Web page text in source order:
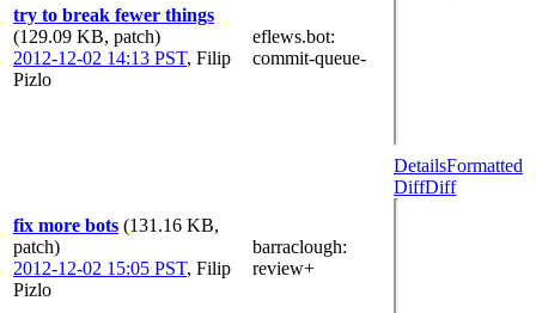
try to break fewer things
(129.09 KB, patch)
2012-12-02 14:13 PST, Filip
Pizlo
eflews.bot:
commit-queue-
fix more bots (131.16 KB,
patch)
2012-12-02 15:05 PST, Filip
Pizlo
barraclough:
review+
DetailsFormatted
DiffDiff